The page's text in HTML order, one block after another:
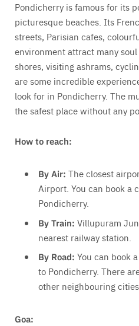
Pondicherry is famous for its
picturesque beaches. Its
streets, Parisian cafes,
environment attract many
shores, visiting ashrams,
are some incredible
look for in Pondicherry. The
the safest place without any
How to reach:
By Air: The closest
Airport. You can book a
Pondicherry.
By Train: Villupuram
nearest railway station.
By Road: You can book
to Pondicherry. There
other neighbouring
Goa: